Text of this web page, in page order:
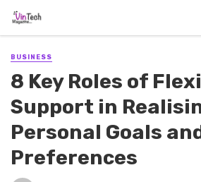
BUSINESS
8 Key Roles of
Support in
Personal Goals
Preferences